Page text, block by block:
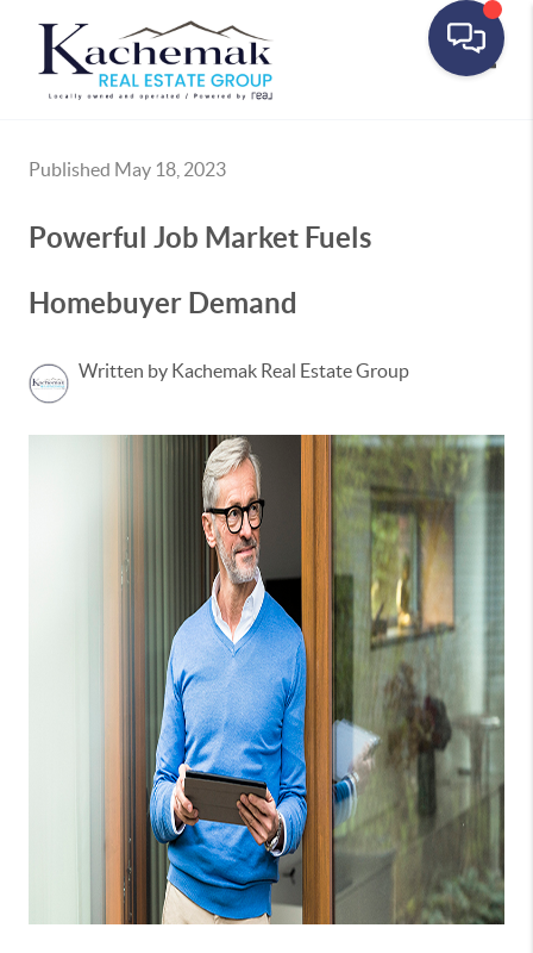
Published May 18, 2023
Powerful Job Market Fuels
Homebuyer Demand
Written by Kachemak Real Estate Group